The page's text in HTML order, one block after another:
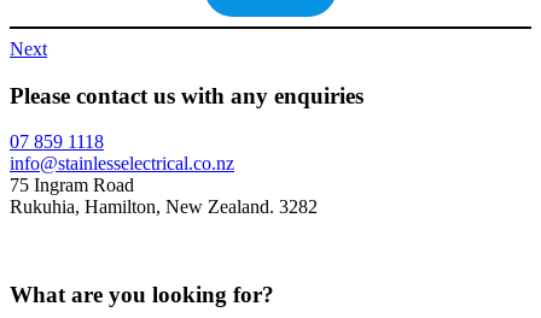
Next
Please contact us with any enquiries
07 859 1118
info@stainlesselectrical.co.nz
75 Ingram Road
Rukuhia, Hamilton, New Zealand. 3282
What are you looking for?